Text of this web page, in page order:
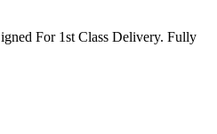
For 1st Class Delivery. Fully